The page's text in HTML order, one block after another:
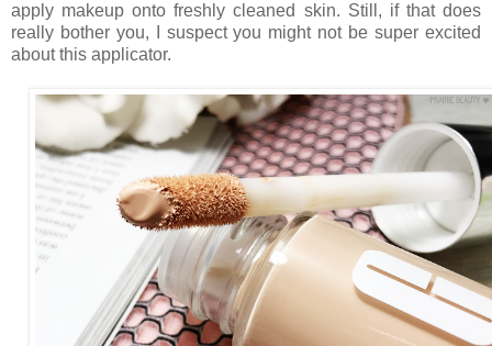
apply makeup onto freshly cleaned skin. Still, if that does
really bother you, I suspect you might not be super excited
about this applicator.